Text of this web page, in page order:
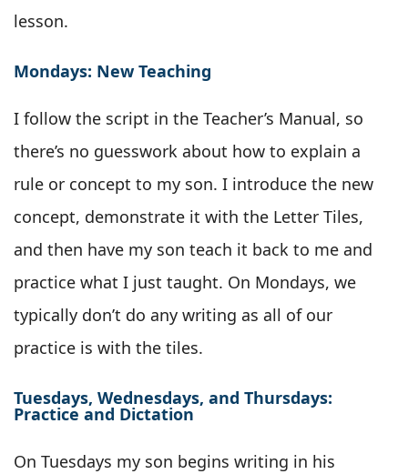
lesson.
Mondays: New Teaching
I follow the script in the Teacher’s Manual, so
there’s no guesswork about how to explain a
rule or concept to my son. I introduce the new
concept, demonstrate it with the Letter Tiles,
and then have my son teach it back to me and
practice what I just taught. On Mondays, we
typically don’t do any writing as all of our
practice is with the tiles.
Tuesdays, Wednesdays, and Thursdays:
Practice and Dictation
On Tuesdays my son begins writing in his